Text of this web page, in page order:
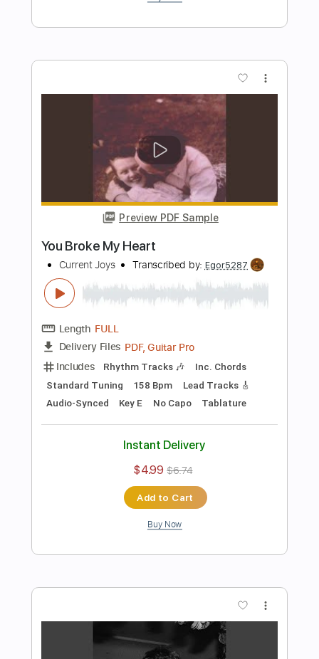
Delivery Files PDF, Guitar Pro
Inc. Chords
Standard Tuning
90 Bpm Key G
Instant Delivery
$4.99 $6.74
Add to Cart
Preview PDF Sample
fuck it (another song about you)
PDF, Guitar Pro
Dropped D Tuning